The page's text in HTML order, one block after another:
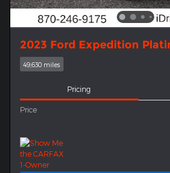
2023 Ford Expedition
49,630 miles
Pricing
Price